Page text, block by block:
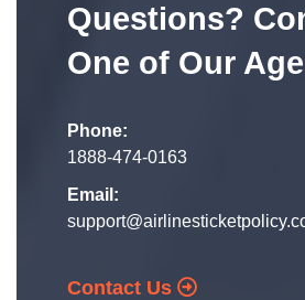
Questions?
One of Our
Phone:
1888-474-0163
Email:
Contact Us